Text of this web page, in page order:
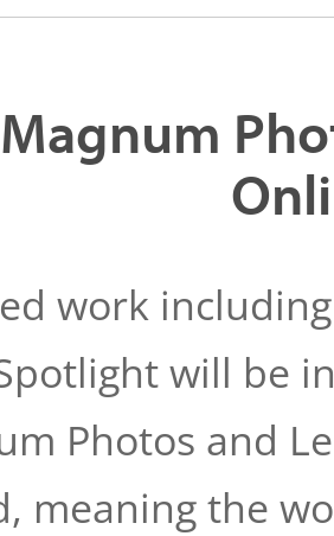
Magnum
work
will be
Photos and
meaning the